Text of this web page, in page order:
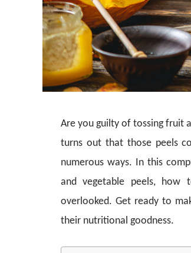
Are you guilty of tossing fruit
turns out that those peels
numerous ways. In this
and vegetable peels, how
overlooked. Get ready to
their nutritional goodness.